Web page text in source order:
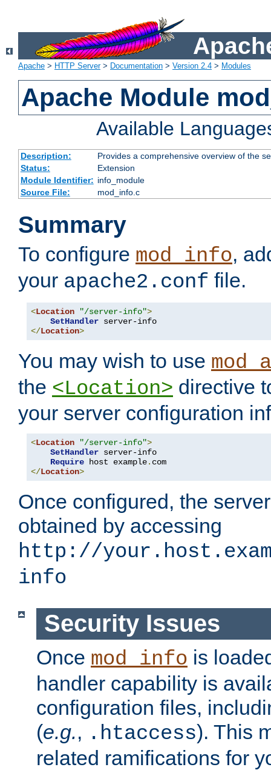
Apache > HTTP Server> Documentation > Version 2.4 > Modules
Apache Module
Available
Description:
Provides a comprehensive overview of the
Status:
Extension
Module Identifier: info_module
Source File:
mod_info.c
Summary
To configure mod_info,
your apache2.conf file.
<Location "/server-info">
SetHandler
</Location>
You may wish to use
the <Location> directive
your server configuration
<Location "/server-info">
SetHandler server-info
Require host example.
</Location>
Once configured, the
obtained by accessing
http://
info
Security Issues
Once mod_info is
handler capability is
configuration files,
(e.g., .htaccess). This
related ramifications for